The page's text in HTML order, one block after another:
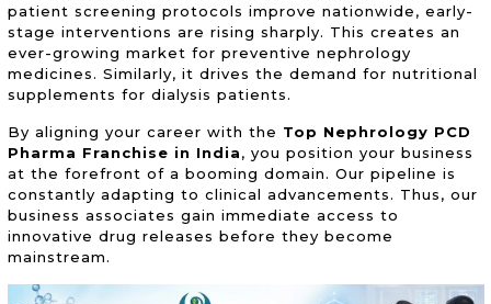
patient screening protocols improve nationwide, early-
stage interventions are rising sharply. This creates an
ever-growing market for preventive nephrology
medicines. Similarly, it drives the demand for nutritional
supplements for dialysis patients.
By aligning your career with the Top Nephrology PCD
Pharma Franchise in India, you position your business
at the forefront of a booming domain. Our pipeline is
constantly adapting to clinical advancements. Thus, our
business associates gain immediate access to
innovative drug releases before they become
mainstream.